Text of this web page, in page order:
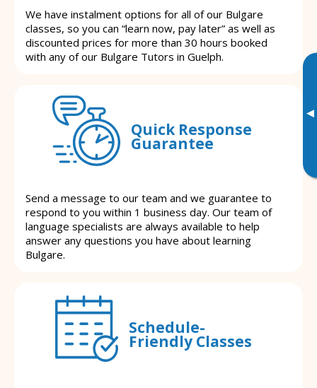
▸
We have instalment options for all of our Bulgare
classes, so you can “learn now, pay later” as well as
discounted prices for more than 30 hours booked
with any of our Bulgare Tutors in Guelph.
Quick Response
Guarantee
Send a message to our team and we guarantee to
respond to you within 1 business day. Our team of
language specialists are always available to help
answer any questions you have about learning
Bulgare.
Schedule-
Friendly Classes